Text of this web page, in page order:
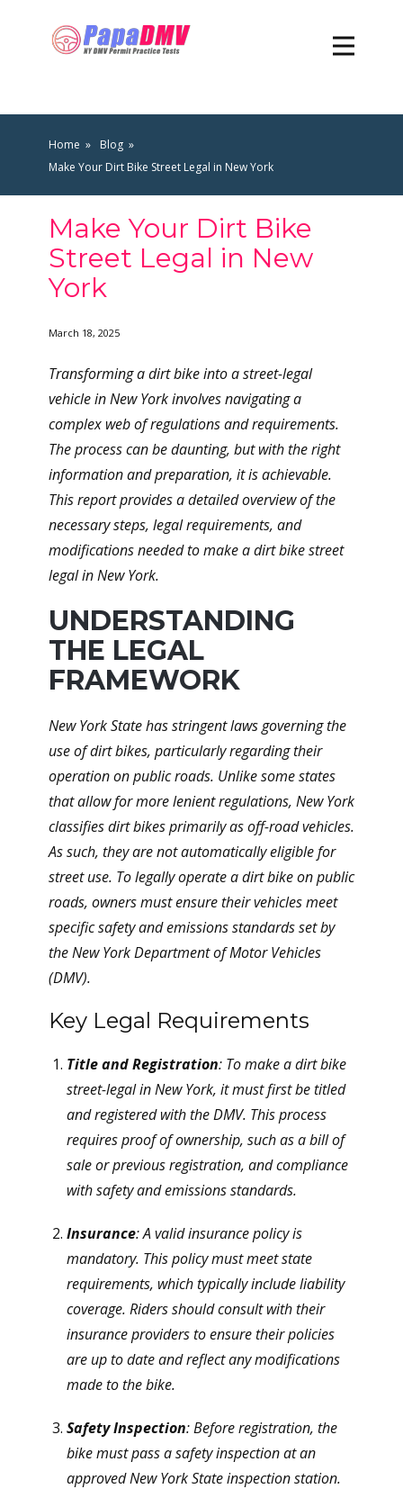
Home
Blog
Make Your Dirt Bike Street Legal in New York
Make Your Dirt Bike
Street Legal in New
York
March 18, 2025
Transforming a dirt bike into a street-legal
vehicle in New York involves navigating a
complex web of regulations and requirements.
The process can be daunting, but with the right
information and preparation, it is achievable.
This report provides a detailed overview of the
necessary steps, legal requirements, and
modifications needed to make a dirt bike street
legal in New York.
UNDERSTANDING
THE LEGAL
FRAMEWORK
New York State has stringent laws governing the
use of dirt bikes, particularly regarding their
operation on public roads. Unlike some states
that allow for more lenient regulations, New York
classifies dirt bikes primarily as off-road vehicles.
As such, they are not automatically eligible for
street use. To legally operate a dirt bike on public
roads, owners must ensure their vehicles meet
specific safety and emissions standards set by
the New York Department of Motor Vehicles
(DMV).
Key Legal Requirements
Title and Registration: To make a dirt bike
street-legal in New York, it must first be titled
and registered with the DMV. This process
requires proof of ownership, such as a bill of
sale or previous registration, and compliance
with safety and emissions standards.
Insurance: A valid insurance policy is
mandatory. This policy must meet state
requirements, which typically include liability
coverage. Riders should consult with their
insurance providers to ensure their policies
are up to date and reflect any modifications
made to the bike.
Safety Inspection: Before registration, the
bike must pass a safety inspection at an
approved New York State inspection station.